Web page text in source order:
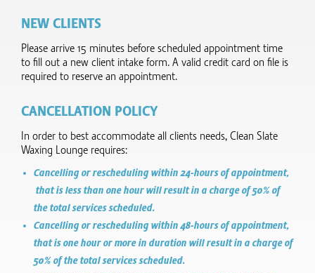
NEW CLIENTS
Please arrive 15 minutes before scheduled appointment time
to fill out a new client intake form.​ A valid credit card on file is
required to reserve an appointment.
CANCELLATION POLICY
In order to best accommodate all clients needs, Clean Slate
Waxing Lounge requires:
Cancelling or rescheduling within 24-hours of appointment,
that is less than one hour will result in a charge of 50% of
the total services scheduled.
Cancelling or rescheduling within 48-hours of appointment,
that is one hour or more in duration will result in a charge of
50% of the total services scheduled.